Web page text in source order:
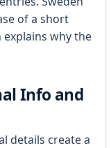
of a short
why the
Info and
details create a